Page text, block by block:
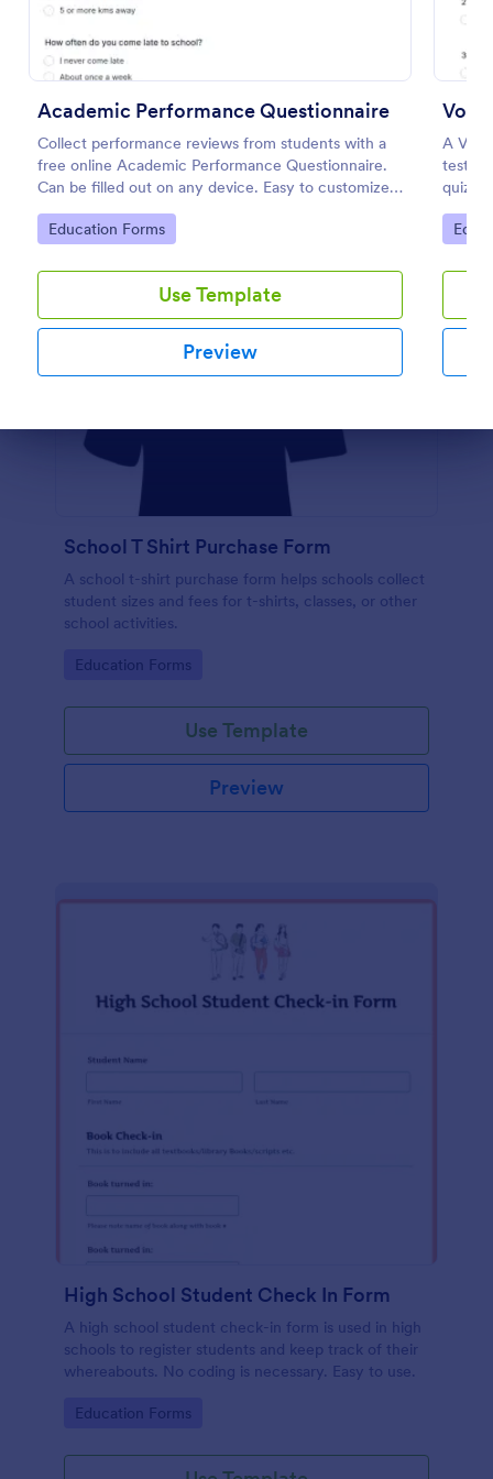
Academic Performance Questionnaire
Collect performance reviews from students with a
free online Academic Performance Questionnaire.
Can be filled out on any device. Easy to customize
and share.
Go to Category:
Education Forms
Use Template
Preview
A
test
quiz
Go
School T Shirt Purchase Form
A school t-shirt purchase form helps schools collect
student sizes and fees for t-shirts, classes, or other
school activities.
Go to Category:
Education Forms
Use Template
Preview
High School Student Check In Form
A high school student check-in form is used in high
schools to register students and keep track of their
whereabouts. No coding is necessary. Easy to use.
Go to Category:
Education Forms